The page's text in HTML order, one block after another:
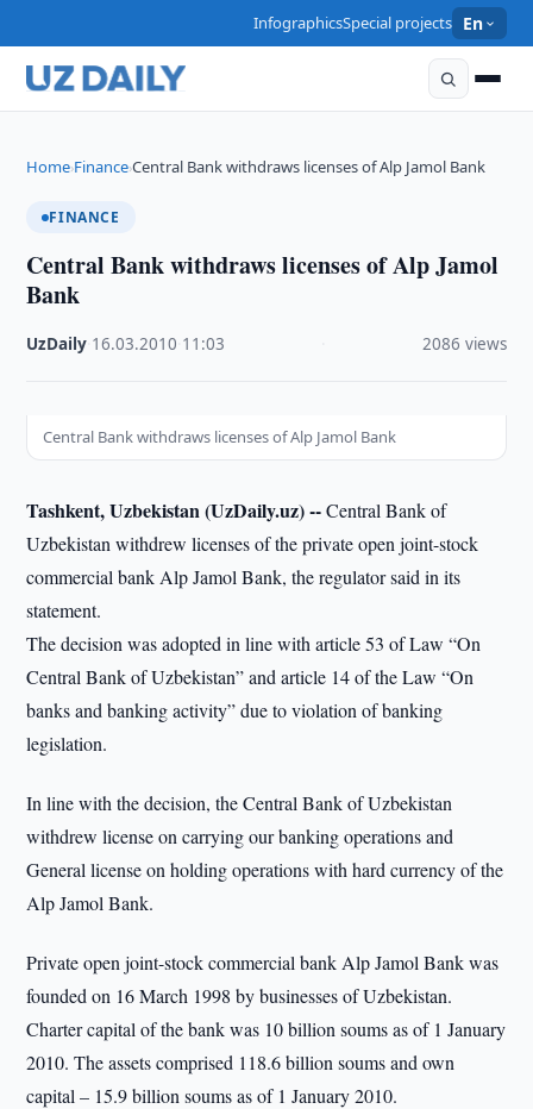
InfographicsSpecial projects En
Home›Finance›Central Bank withdraws licenses of Alp Jamol Bank
FINANCE
Central Bank withdraws licenses of Alp Jamol
Bank
UzDaily 16.03.2010 11:03 2086 views
Central Bank withdraws licenses of Alp Jamol Bank
Tashkent, Uzbekistan (UzDaily.uz) --Central Bank of
Uzbekistan withdrew licenses of the private open joint-stock
commercial bank Alp Jamol Bank, the regulator said in its
statement.
The decision was adopted in line with article 53 of Law “On
Central Bank of Uzbekistan” and article 14 of the Law “On
banks and banking activity” due to violation of banking
legislation.
In line with the decision, the Central Bank of Uzbekistan
withdrew license on carrying our banking operations and
General license on holding operations with hard currency of the
Alp Jamol Bank.
Private open joint-stock commercial bank Alp Jamol Bank was
founded on 16 March 1998 by businesses of Uzbekistan.
Charter capital of the bank was 10 billion soums as of 1 January
2010. The assets comprised 118.6 billion soums and own
capital – 15.9 billion soums as of 1 January 2010.